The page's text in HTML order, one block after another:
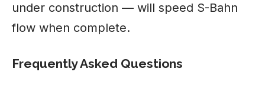
under construction — will speed S-Bahn
flow when complete.
Frequently Asked Questions